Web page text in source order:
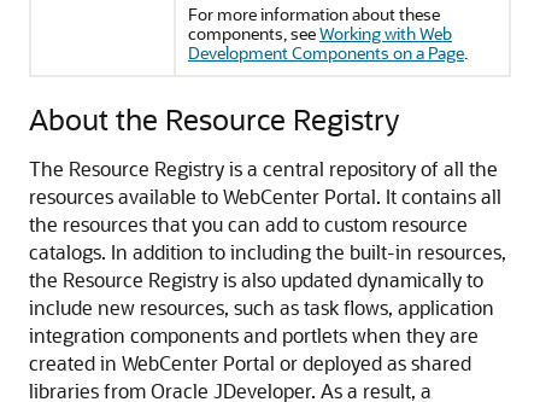
For more information about these
components, seeWorking with Web
Development Components on a Page
About the Resource Registry
The Resource Registry is a central repository of all the
resources available toWebCenter Portal. It contains all
the resources that you can add to custom resource
catalogs. In addition to including the built-in resources,
the Resource Registry is also updated dynamically to
include new resources, such as task flows, application
integration components and portlets when they are
created in WebCenter Portal or deployed as shared
libraries fromOracle JDeveloper. As a result, a